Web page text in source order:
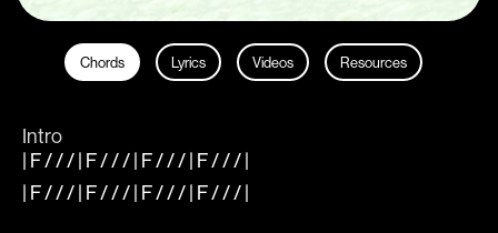
Chords Lyrics Videos Resources
Intro
| F / / / | F / / / | F / / / | F / / / |
| F / / / | F / / / | F / / / | F / / / |